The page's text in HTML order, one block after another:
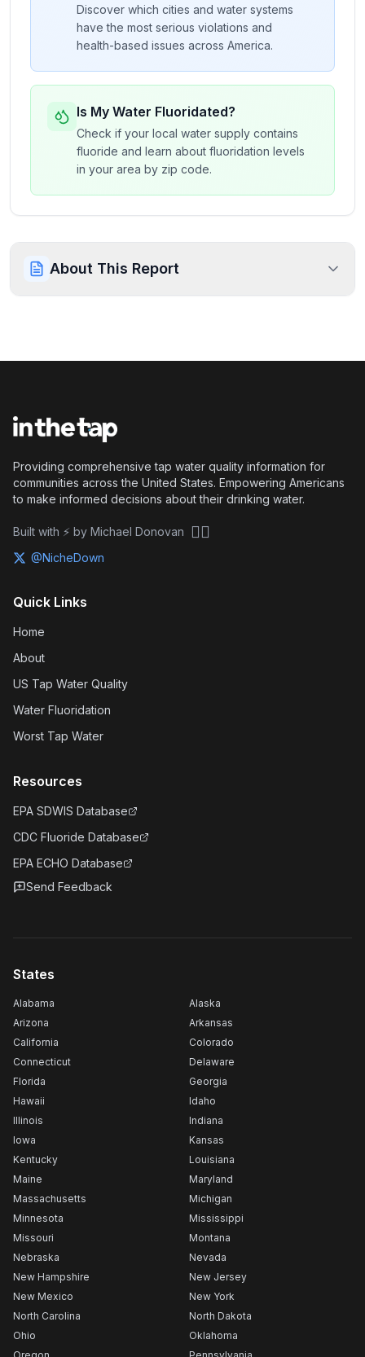
Discover which cities and water systems
have the most serious violations and
health-based issues across America.
Is My Water Fluoridated?
Check if your local water supply contains
fluoride and learn about fluoridation levels
in your area by zip code.
About This Report
Providing comprehensive tap water quality information for
communities across the United States. Empowering Americans
to make informed decisions about their drinking water.
Built with ⚡ by Michael Donovan 🏴‍☠️
@NicheDown
Quick Links
Home
About
US Tap Water Quality
Water Fluoridation
Worst Tap Water
Resources
EPA SDWIS Database
CDC Fluoride Database
EPA ECHO Database
Send Feedback
States
Alabama
Alaska
Arizona
Arkansas
California
Colorado
Connecticut
Delaware
Florida
Georgia
Hawaii
Idaho
Illinois
Indiana
Iowa
Kansas
Kentucky
Louisiana
Maine
Maryland
Massachusetts
Michigan
Minnesota
Mississippi
Missouri
Montana
Nebraska
Nevada
New Hampshire
New Jersey
New Mexico
New York
North Carolina
North Dakota
Ohio
Oklahoma